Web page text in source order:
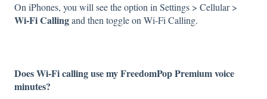
On iPhones, you will see the option in Settings > Cellular >
Wi-Fi Callingand then toggle on Wi-Fi Calling.
Does Wi-Fi calling use my FreedomPop Premium voice
minutes?